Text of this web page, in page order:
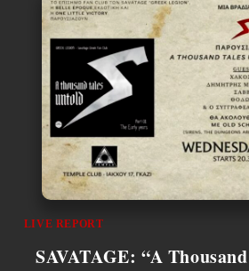
LIVE REPORT
SAVATAGE: “A